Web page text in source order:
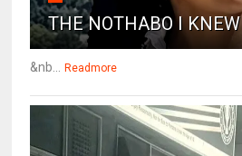
THE NOTHABO I KNEW
&nb... Readmore